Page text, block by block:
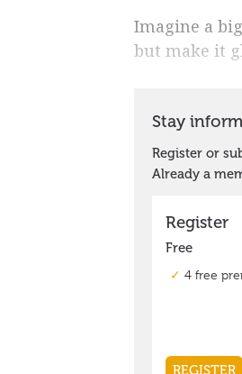
Imagine a
but make it